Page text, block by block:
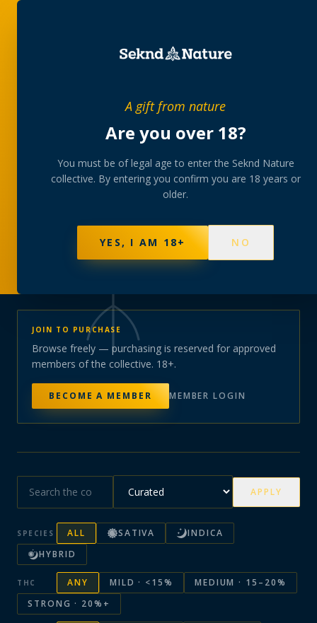
A gift from nature
Are you over 18?
You must be of legal age to enter the Seknd Nature
collective. By entering you confirm you are 18 years or
older.
YES, I AM 18+ NO
collection
A rotating, lab-tested selection at preferential
member pricing — discreetly delivered or collected at
NOT SURE WHERE TO START? TAKE THE FINDER→
BROWSE BUNDLES →
PRODUCTS147 STRAINS
JOIN TO PURCHASE
Browse freely — purchasing is reserved for approved
members of the collective. 18+.
BECOME A MEMBER MEMBER LOGIN
APPLY
SPECIES ALL SATIVA
INDICA
HYBRID
THC ANY MILD · <15%
MEDIUM · 15–20%
STRONG · 20%+